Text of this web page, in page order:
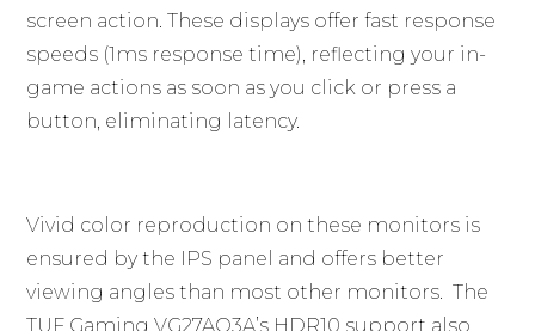
screen action. These displays offer fast response
speeds (1ms response time), reflecting your in-
game actions as soon as you click or press a
button, eliminating latency.
Vivid color reproduction on these monitors is
ensured by the IPS panel and offers better
viewing angles than most other monitors. The
TUF Gaming VG27AQ3A’s HDR10 support also